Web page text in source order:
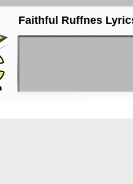
Faithful Ruffnes